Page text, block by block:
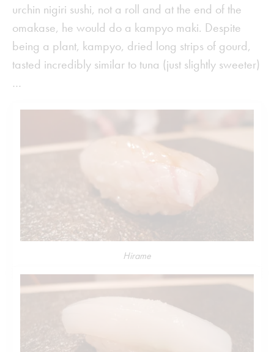
urchin nigiri sushi, not a roll and at the end of the
omakase, he would do a kampyo maki. Despite
being a plant, kampyo, dried long strips of gourd,
tasted incredibly similar to tuna (just slightly sweeter)
…
Hirame